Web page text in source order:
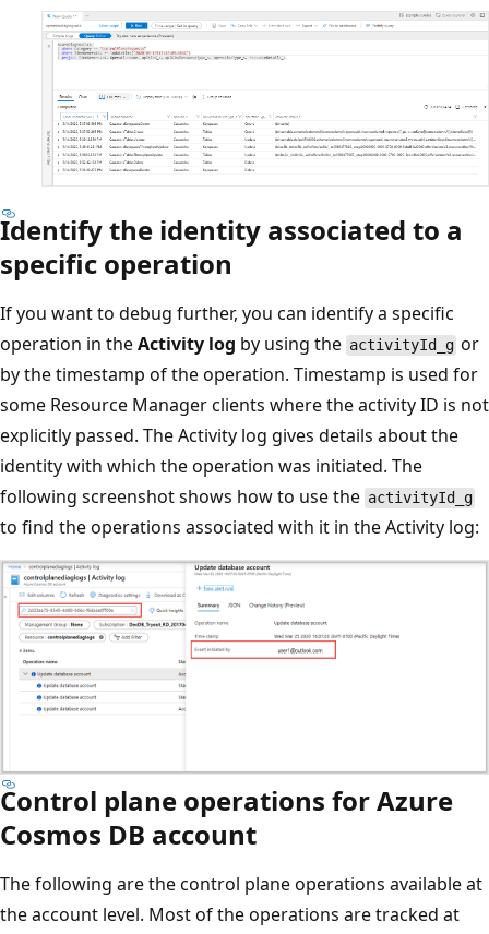
Identify the identity associated to a
specific operation
If you want to debug further, you can identify a specific
operation in theActivity log by using the activityId_g or
by the timestamp of the operation. Timestamp is used for
some Resource Manager clients where the activity ID is not
explicitly passed. The Activity log gives details about the
identity with which the operation was initiated. The
following screenshot shows how to use the activityId_g
to find the operations associated with it in the Activity log:
Control plane operations for Azure
Cosmos DB account
The following are the control plane operations available at
the account level. Most of the operations are tracked at